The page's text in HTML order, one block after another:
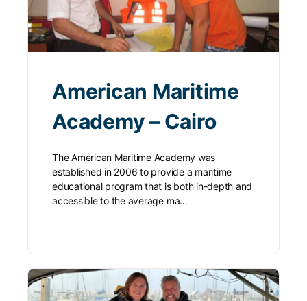
American Maritime
Academy – Cairo
The American Maritime Academy was
established in 2006 to provide a maritime
educational program that is both in-depth and
accessible to the average ma…